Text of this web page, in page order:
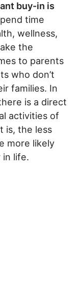
buy-in is
time
wellness,
the
to parents
who don’t
families. In
is a direct
activities of
is, the less
more likely
in life.